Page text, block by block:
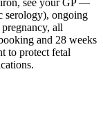
serology), ongoing
all
and 28 weeks
to protect fetal